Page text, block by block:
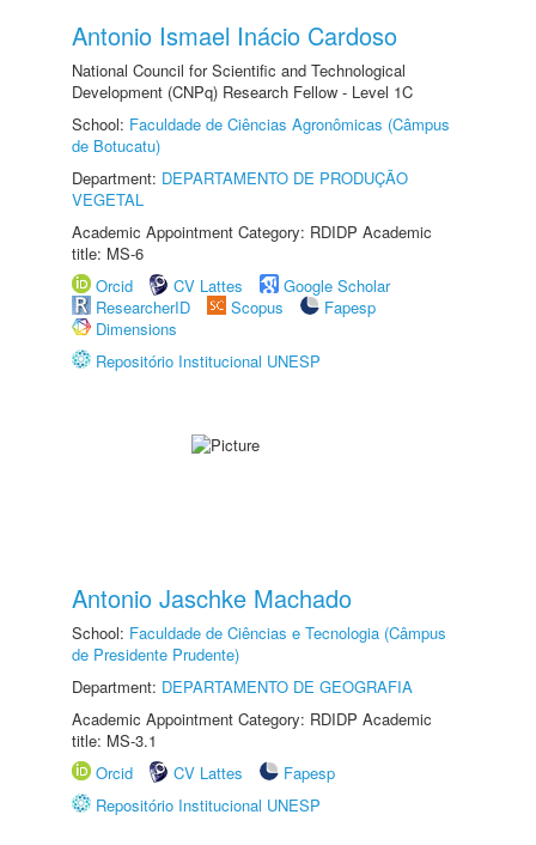
Antonio Ismael Inácio Cardoso
National Council for Scientific and Technological
Development (CNPq) Research Fellow - Level 1C
School: Faculdade de Ciências Agronômicas (Câmpus
de Botucatu)
Department: DEPARTAMENTO DE PRODUÇÃO
VEGETAL
Academic Appointment Category: RDIDP Academic
title: MS-6
Orcid
CV Lattes
Google Scholar
ResearcherID
Scopus
Fapesp
Dimensions
Repositório Institucional UNESP
Antonio Jaschke Machado
School: Faculdade de Ciências e Tecnologia (Câmpus
de Presidente Prudente)
Department: DEPARTAMENTO DE GEOGRAFIA
Academic Appointment Category: RDIDP Academic
title: MS-3.1
Orcid
CV Lattes
Fapesp
Repositório Institucional UNESP